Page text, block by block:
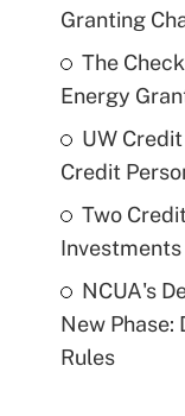
Granting
The
Energy
UW
Credit
Two
NCUA's
New Phase:
Rules